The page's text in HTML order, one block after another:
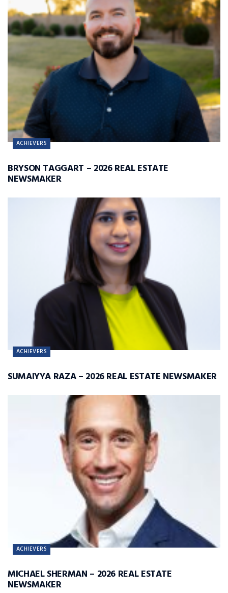
ACHIEVERS
BRYSON TAGGART – 2026 REAL ESTATE
NEWSMAKER
ACHIEVERS
SUMAIYYA RAZA – 2026 REAL ESTATE NEWSMAKER
ACHIEVERS
MICHAEL SHERMAN – 2026 REAL ESTATE
NEWSMAKER